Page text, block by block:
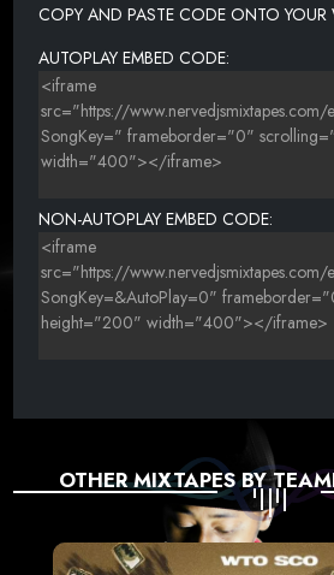
COPY AND PASTE CODE ONTO YOUR
AUTOPLAY EMBED CODE:
NON-AUTOPLAY EMBED CODE:
OTHER MIXTAPES BY